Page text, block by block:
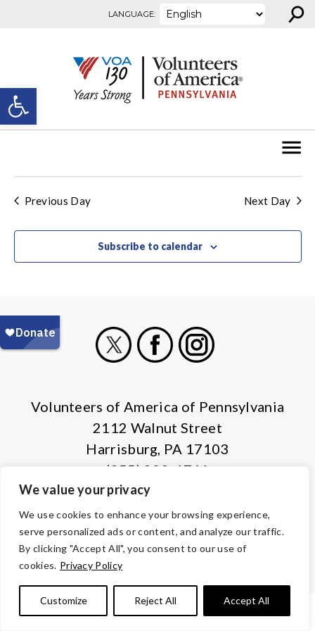
Open toolbar
We value your privacy
We use cookies to enhance your browsing experience,
serve personalized ads or content, and analyze our traffic.
By clicking "Accept All", you consent to our use of
cookies. Privacy Policy
Customize Reject All Accept All
LANGUAGE: ⚲
Previous Day Next Day
Subscribe to calendar
Volunteers of America of Pennsylvania
2112 Walnut Street
Harrisburg, PA 17103
(855) 202-4741
are designated tax-exempt under section 501(c)3 of the Internal
Revenue Code.
Tax ID 13-1692595. Your contributions are tax-deductible to the
fullest extent of the law.